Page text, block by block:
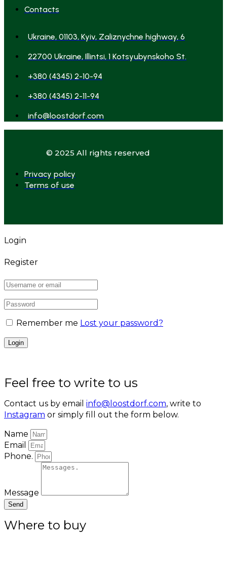
Contacts
Ukraine, 01103, Kyiv, Zaliznychne highway, 6
22700 Ukraine, Illintsi, 1 Kotsyubynskoho St.
+380 (4345) 2-10-94
+380 (4345) 2-11-94
info@loostdorf.com
© 2025 All rights reserved
Privacy policy
Terms of use
Login
Register
Remember me Lost your password?
Feel free to write to us
Contact us by email info@loostdorf.com, write to
Instagram or simply fill out the form below.
Name
Email
Phone.
Message
Send
Where to buy